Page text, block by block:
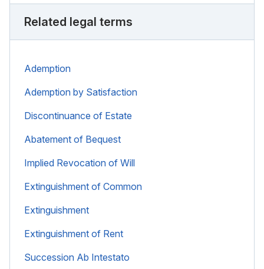
Related legal terms
Ademption
Ademption by Satisfaction
Discontinuance of Estate
Abatement of Bequest
Implied Revocation of Will
Extinguishment of Common
Extinguishment
Extinguishment of Rent
Succession Ab Intestato